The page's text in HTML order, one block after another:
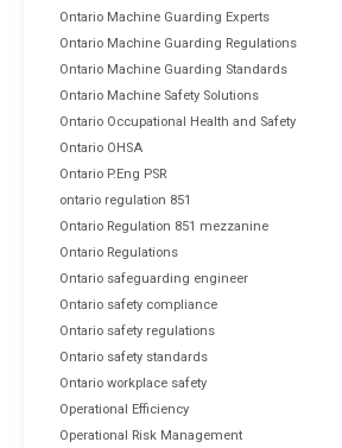
Ontario Machine Guarding Experts
Ontario Machine Guarding Regulations
Ontario Machine Guarding Standards
Ontario Machine Safety Solutions
Ontario Occupational Health and Safety
Ontario OHSA
Ontario P.Eng PSR
ontario regulation 851
Ontario Regulation 851 mezzanine
Ontario Regulations
Ontario safeguarding engineer
Ontario safety compliance
Ontario safety regulations
Ontario safety standards
Ontario workplace safety
Operational Efficiency
Operational Risk Management